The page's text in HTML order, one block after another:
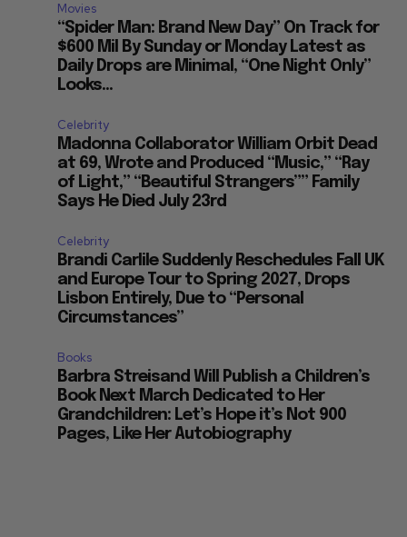
Movies
“Spider Man: Brand New Day” On Track for
$600 Mil By Sunday or Monday Latest as
Daily Drops are Minimal, “One Night Only”
Looks...
Celebrity
Madonna Collaborator William Orbit Dead
at 69, Wrote and Produced “Music,” “Ray
of Light,” “Beautiful Strangers”” Family
Says He Died July 23rd
Celebrity
Brandi Carlile Suddenly Reschedules Fall UK
and Europe Tour to Spring 2027, Drops
Lisbon Entirely, Due to “Personal
Circumstances”
Books
Barbra Streisand Will Publish a Children’s
Book Next March Dedicated to Her
Grandchildren: Let’s Hope it’s Not 900
Pages, Like Her Autobiography